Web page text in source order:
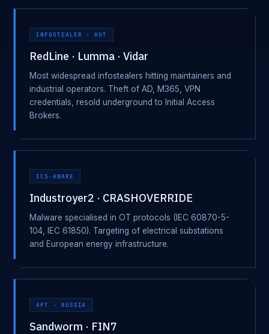
INFOSTEALER · HOT
RedLine · Lumma · Vidar
Most widespread infostealers hitting maintainers and
industrial operators. Theft of AD, M365, VPN
credentials, resold underground to Initial Access
Brokers.
ICS-AWARE
Industroyer2 · CRASHOVERRIDE
Malware specialised in OT protocols (IEC 60870-5-
104, IEC 61850). Targeting of electrical substations
and European energy infrastructure.
APT · RUSSIA
Sandworm · FIN7